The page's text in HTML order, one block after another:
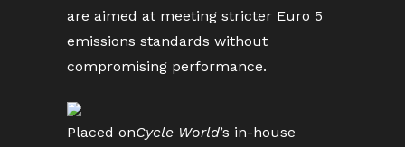
are aimed at meeting stricter Euro 5
emissions standards without
compromising performance.
Placed onCycle World’s in-house